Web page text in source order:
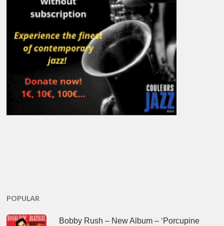
POPULAR
Bobby Rush – New Album – ‘Porcupine